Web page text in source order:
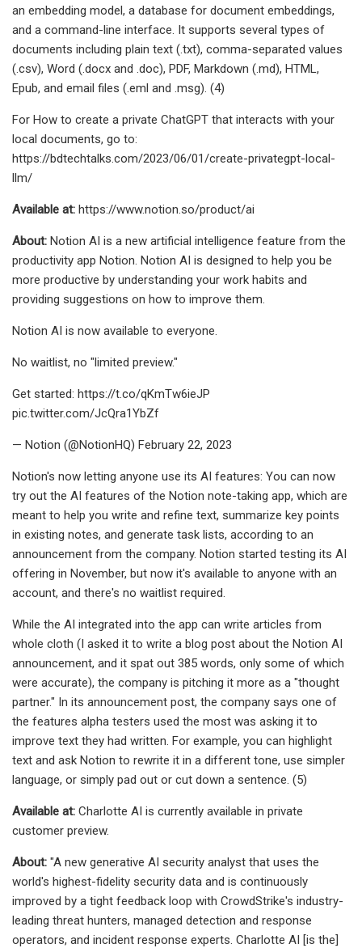
an embedding model, a database for document embeddings,
and a command-line interface. It supports several types of
documents including plain text (.txt), comma-separated values
(.csv), Word (.docx and .doc), PDF, Markdown (.md), HTML,
Epub, and email files (.eml and .msg). (4)
For How to create a private ChatGPT that interacts with your
local documents, go to:
https://bdtechtalks.com/2023/06/01/create-privategpt-local-
llm/
Available at: https://www.notion.so/product/ai
About: Notion AI is a new artificial intelligence feature from the
productivity app Notion. Notion AI is designed to help you be
more productive by understanding your work habits and
providing suggestions on how to improve them.
Notion AI is now available to everyone.
No waitlist, no "limited preview."
Get started: https://t.co/qKmTw6ieJP
pic.twitter.com/JcQra1YbZf
— Notion (@NotionHQ) February 22, 2023
Notion's now letting anyone use its AI features: You can now
try out the AI features of the Notion note-taking app, which are
meant to help you write and refine text, summarize key points
in existing notes, and generate task lists, according to an
announcement from the company. Notion started testing its AI
offering in November, but now it's available to anyone with an
account, and there's no waitlist required.
While the AI integrated into the app can write articles from
whole cloth (I asked it to write a blog post about the Notion AI
announcement, and it spat out 385 words, only some of which
were accurate), the company is pitching it more as a "thought
partner." In its announcement post, the company says one of
the features alpha testers used the most was asking it to
improve text they had written. For example, you can highlight
text and ask Notion to rewrite it in a different tone, use simpler
language, or simply pad out or cut down a sentence. (5)
Available at: Charlotte AI is currently available in private
customer preview.
About: "A new generative AI security analyst that uses the
world's highest-fidelity security data and is continuously
improved by a tight feedback loop with CrowdStrike's industry-
leading threat hunters, managed detection and response
operators, and incident response experts. Charlotte AI [is the]